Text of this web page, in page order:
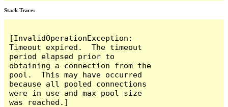
Stack Trace:
[InvalidOperationException:
Timeout expired.  The timeout
period elapsed prior to
obtaining a connection from the
pool.  This may have occurred
because all pooled connections
were in use and max pool size
was reached.]